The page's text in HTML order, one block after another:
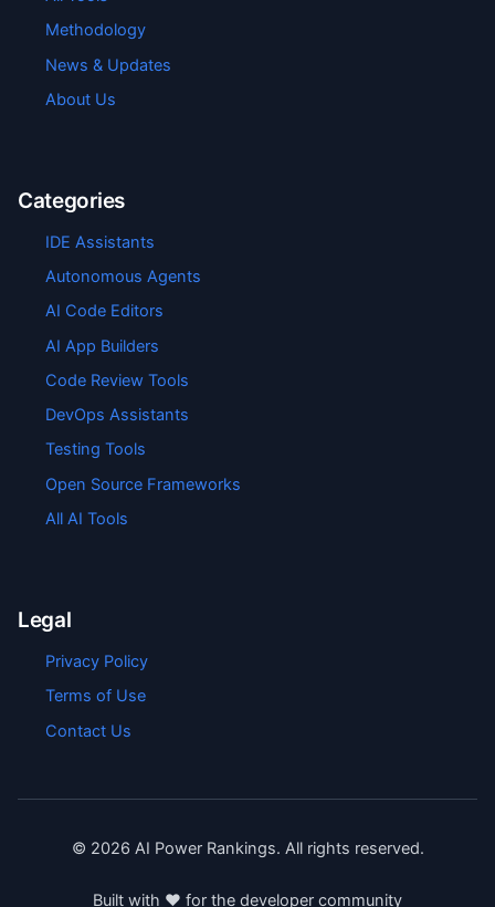
Methodology
News & Updates
About Us
Categories
IDE Assistants
Autonomous Agents
AI Code Editors
AI App Builders
Code Review Tools
DevOps Assistants
Testing Tools
Open Source Frameworks
All AI Tools
Legal
Privacy Policy
Terms of Use
Contact Us
© 2026 AI Power Rankings. All rights reserved.
Built with ❤️ for the developer community